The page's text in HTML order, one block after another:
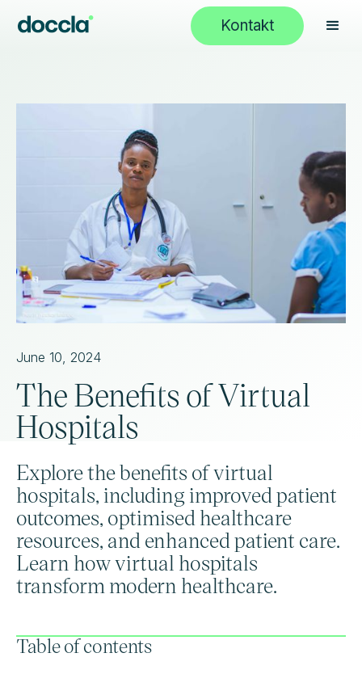
Kontakt
June 10, 2024
The Benefits of Virtual
Hospitals
Explore the benefits of virtual
hospitals, including improved patient
outcomes, optimised healthcare
resources, and enhanced patient care.
Learn how virtual hospitals
transform modern healthcare.
Table of contents